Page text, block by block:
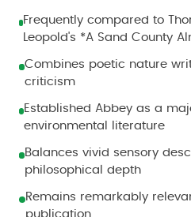
Frequently compared to
Leopold's *A Sand County
Combines poetic nature
criticism
Established Abbey as a
environmental literature
Balances vivid sensory
philosophical depth
Remains remarkably
publication